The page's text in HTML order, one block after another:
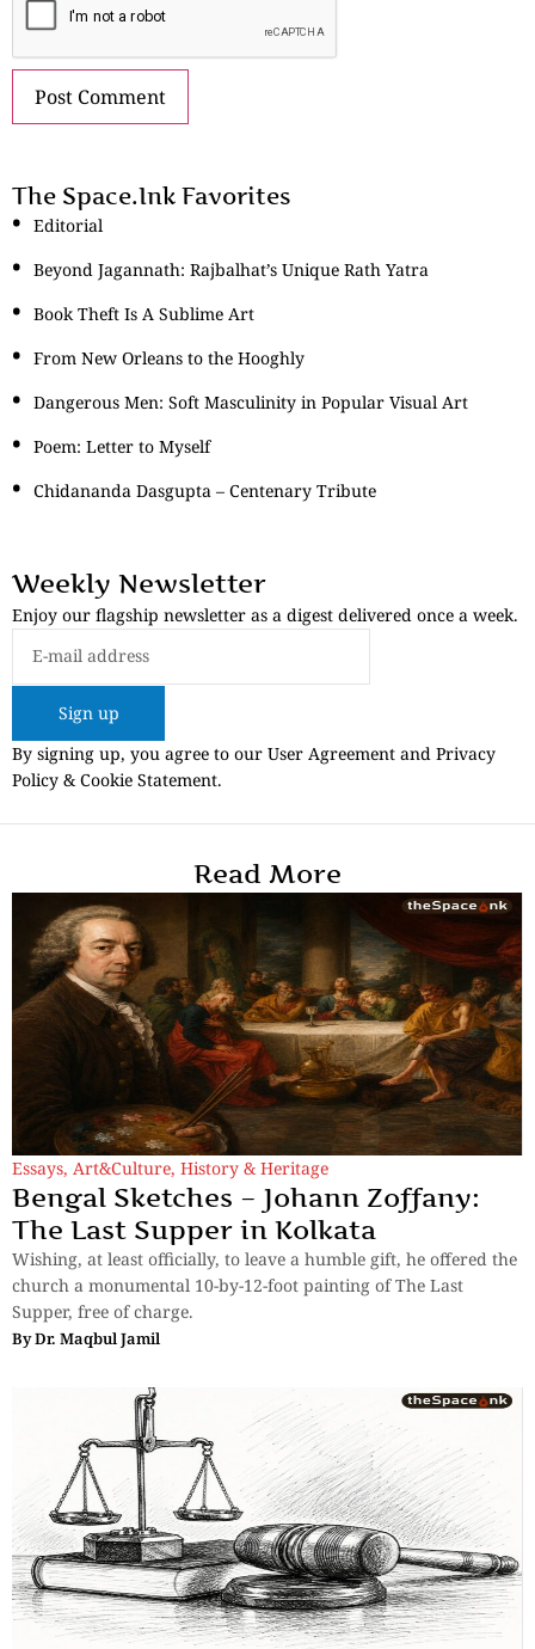
The Space.Ink Favorites
Editorial
Beyond Jagannath: Rajbalhat’s Unique Rath Yatra
Book Theft Is A Sublime Art
From New Orleans to the Hooghly
Dangerous Men: Soft Masculinity in Popular Visual Art
Poem: Letter to Myself
Chidananda Dasgupta – Centenary Tribute
Weekly Newsletter
Enjoy our flagship newsletter as a digest delivered once a week.
Sign up
By signing up, you agree to our User Agreement and Privacy
Policy & Cookie Statement.
Read More
Essays, Art&Culture, History & Heritage
Bengal Sketches – Johann Zoffany:
The Last Supper in Kolkata
Wishing, at least officially, to leave a humble gift, he offered the
church a monumental 10-by-12-foot painting of The Last
Supper, free of charge.
ByDr. Maqbul Jamil